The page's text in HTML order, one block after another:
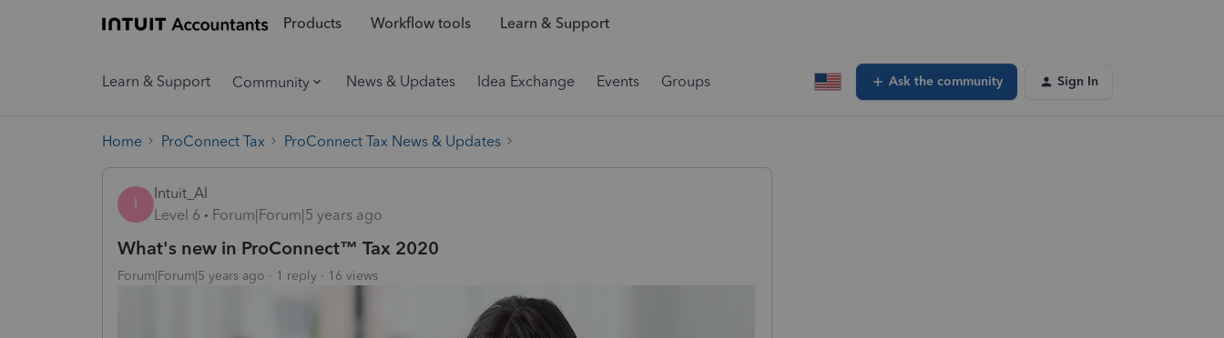
Products Workflow tools Learn & Support
Learn & Support Community News & Updates Idea Exchange Events Groups Ask the community Sign In
Home ProConnect Tax ProConnect Tax News & Updates
I
Intuit_Al
Level 6
Forum|Forum|5 years ago
What's new in ProConnect™ Tax 2020
Forum|Forum|5 years ago 1 reply 16 views